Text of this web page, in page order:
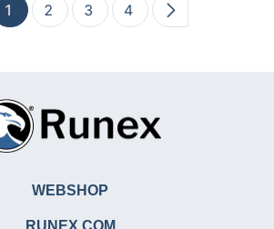
1 2 3 4
WEBSHOP
RUNEX.COM